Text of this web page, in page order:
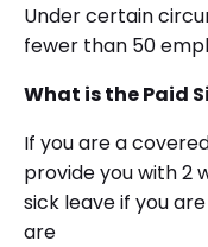
Under certain
fewer than 50
What is the Paid
If you are a
provide you with 2
sick leave if you
are